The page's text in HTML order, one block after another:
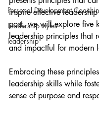
Personal Development
Leadership styles
leadership
inspire effective
post, we will explore five
leadership principles that
and impactful for modern
Embracing these
leadership skills while
sense of purpose and